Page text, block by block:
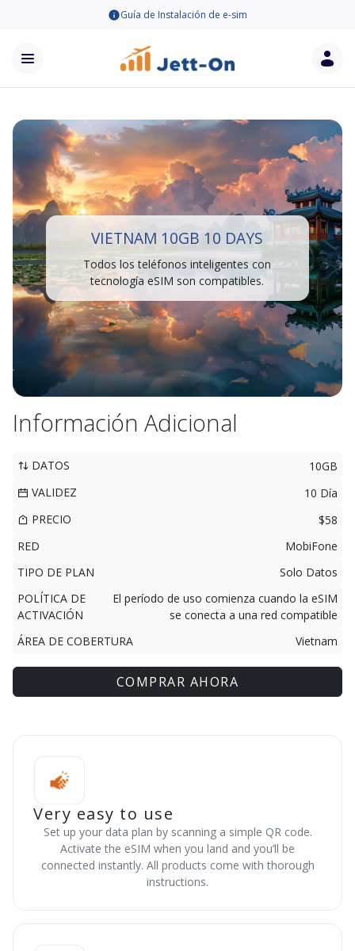
Guía de Instalación de e-sim
VIETNAM 10GB 10 DAYS
Todos los teléfonos inteligentes con
tecnología eSIM son compatibles.
Información Adicional
DATOS
10GB
VALIDEZ
10 Día
PRECIO
$58
RED
MobiFone
TIPO DE PLAN
Solo Datos
POLÍTICA DE
ACTIVACIÓN
El período de uso comienza cuando la eSIM
se conecta a una red compatible
ÁREA DE COBERTURA
Vietnam
COMPRAR AHORA
Very easy to use
Set up your data plan by scanning a simple QR code.
Activate the eSIM when you land and you’ll be
connected instantly. All products come with thorough
instructions.